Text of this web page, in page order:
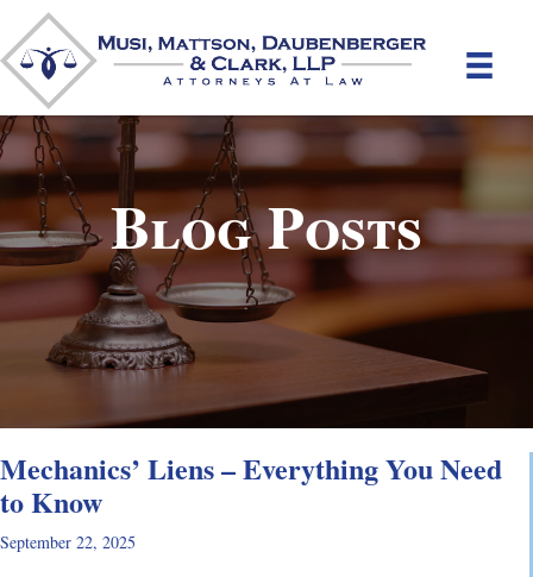
Blog Posts
Mechanics’ Liens – Everything You Need
to Know
September 22, 2025